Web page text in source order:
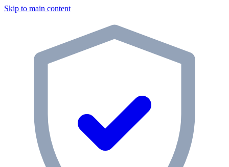
Skip to main content